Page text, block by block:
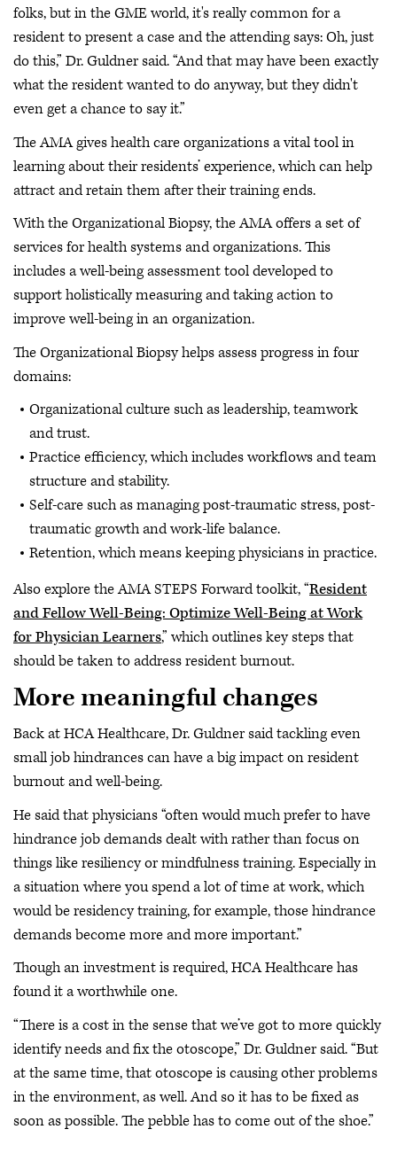
folks, but in the GME world, it's really common for a
resident to present a case and the attending says: Oh, just
do this,” Dr. Guldner said. “And that may have been exactly
what the resident wanted to do anyway, but they didn't
even get a chance to say it.”
The AMA gives health care organizations a vital tool in
learning about their residents’ experience, which can help
attract and retain them after their training ends.
With the Organizational Biopsy, the AMA offers a set of
services for health systems and organizations. This
includes a well-being assessment tool developed to
support holistically measuring and taking action to
improve well-being in an organization.
The Organizational Biopsy helps assess progress in four
domains:
Organizational culture such as leadership, teamwork
and trust.
Practice efficiency, which includes workflows and team
structure and stability.
Self-care such as managing post-traumatic stress, post-
traumatic growth and work-life balance.
Retention, which means keeping physicians in practice.
Also explore the AMA STEPS Forward toolkit, “Resident
and Fellow Well-Being: Optimize Well-Being at Work
for Physician Learners,” which outlines key steps that
should be taken to address resident burnout.
More meaningful changes
Back at HCA Healthcare, Dr. Guldner said tackling even
small job hindrances can have a big impact on resident
burnout and well-being.
He said that physicians “often would much prefer to have
hindrance job demands dealt with rather than focus on
things like resiliency or mindfulness training. Especially in
a situation where you spend a lot of time at work, which
would be residency training, for example, those hindrance
demands become more and more important.”
Though an investment is required, HCA Healthcare has
found it a worthwhile one.
“There is a cost in the sense that we’ve got to more quickly
identify needs and fix the otoscope,” Dr. Guldner said. “But
at the same time, that otoscope is causing other problems
in the environment, as well. And so it has to be fixed as
soon as possible. The pebble has to come out of the shoe.”